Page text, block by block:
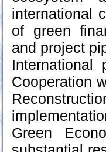
international
of green
and project
Cooperation
Green